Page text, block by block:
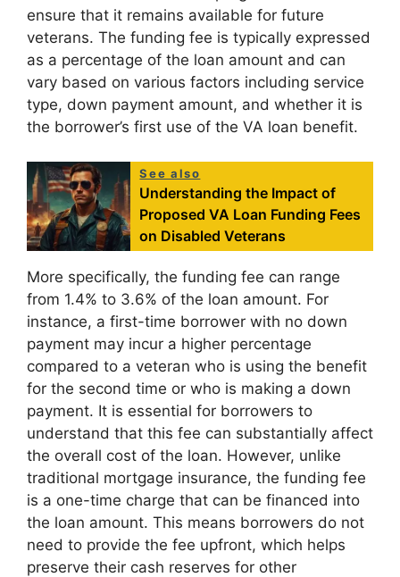
ensure that it remains available for future
veterans. The funding fee is typically expressed
as a percentage of the loan amount and can
vary based on various factors including service
type, down payment amount, and whether it is
the borrower’s first use of the VA loan benefit.
See also
Understanding the Impact of
Proposed VA Loan Funding Fees
on Disabled Veterans
More specifically, the funding fee can range
from 1.4% to 3.6% of the loan amount. For
instance, a first-time borrower with no down
payment may incur a higher percentage
compared to a veteran who is using the benefit
for the second time or who is making a down
payment. It is essential for borrowers to
understand that this fee can substantially affect
the overall cost of the loan. However, unlike
traditional mortgage insurance, the funding fee
is a one-time charge that can be financed into
the loan amount. This means borrowers do not
need to provide the fee upfront, which helps
preserve their cash reserves for other